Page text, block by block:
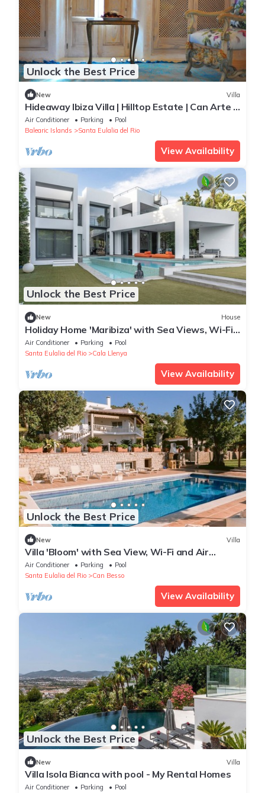
Unlock the Best Price
New Villa
Hideaway Ibiza Villa | Hilltop Estate | Can Arte |
6 bedrooms I Santa Eulalia
Air Conditioner Parking
Pool
Balearic Islands
Santa Eulalia del Rio
View Availability
Unlock the Best Price
New House
Holiday Home 'Maribiza' with Sea Views, Wi-Fi
and Air Conditioning
Air Conditioner Parking
Pool
Santa Eulalia del Rio
Cala Llenya
View Availability
Unlock the Best Price
New Villa
Villa 'Bloom' with Sea View, Wi-Fi and Air
Conditioning
Air Conditioner Parking
Pool
Santa Eulalia del Rio
Can Besso
View Availability
Unlock the Best Price
New Villa
Villa Isola Bianca with pool - My Rental Homes
Air Conditioner Parking
Pool